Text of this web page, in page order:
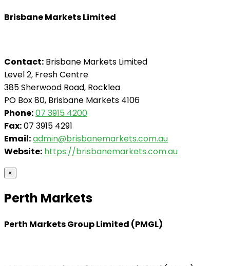
Brisbane Markets Limited
Contact: Brisbane Markets Limited
Level 2, Fresh Centre
385 Sherwood Road, Rocklea
PO Box 80, Brisbane Markets 4106
Phone:07 3915 4200
Fax:07 3915 4291
Email:admin@brisbanemarkets.com.au
Website: https://brisbanemarkets.com.au
×
Perth Markets
Perth Markets Group Limited (PMGL)